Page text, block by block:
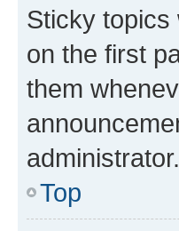
Sticky topics
on the first
them
administrator.
Top